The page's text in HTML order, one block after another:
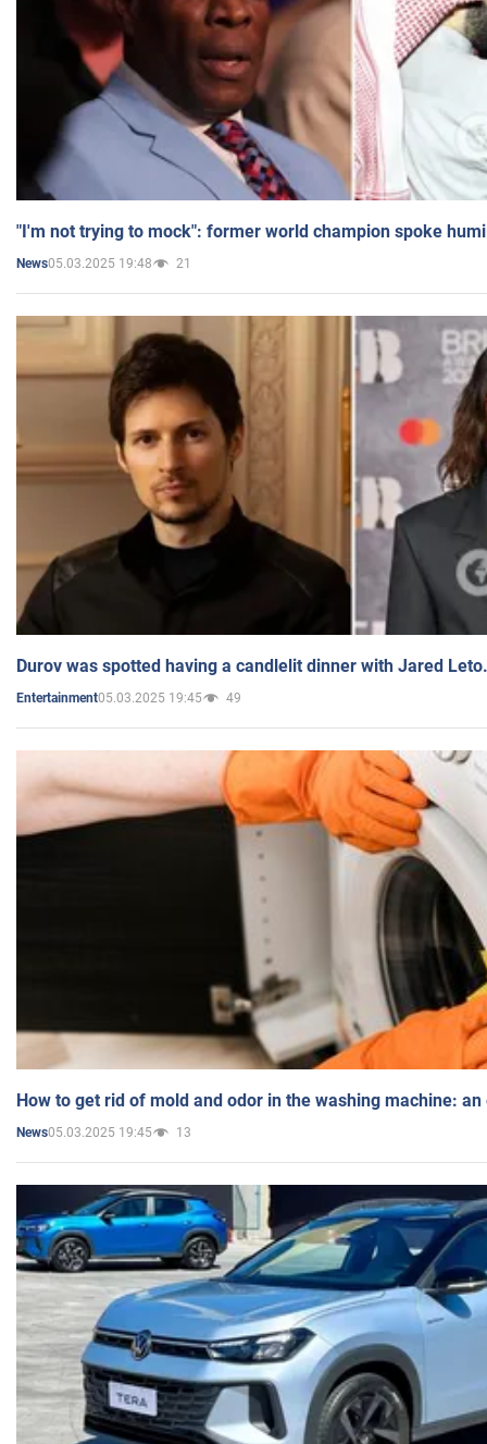
"I'm not trying to mock": former world champion spoke
News05.03.2025 19:48 21
Durov was spotted having a candlelit dinner with Jared
Entertainment05.03.2025 19:45 49
How to get rid of mold and odor in the washing machine:
News05.03.2025 19:45 13